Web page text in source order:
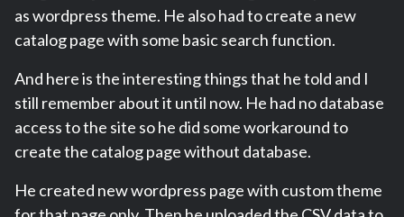
as wordpress theme. He also had to create a new
catalog page with some basic search function.
And here is the interesting things that he told and I
still remember about it until now. He had no database
access to the site so he did some workaround to
create the catalog page without database.
He created new wordpress page with custom theme